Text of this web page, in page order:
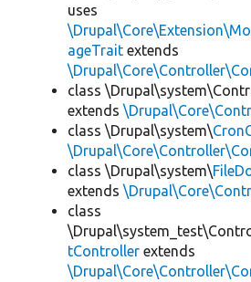
uses
ageTrait extends
class
extends
class \Drupal\system\
class \Drupal\system\
extends
class
tController extends